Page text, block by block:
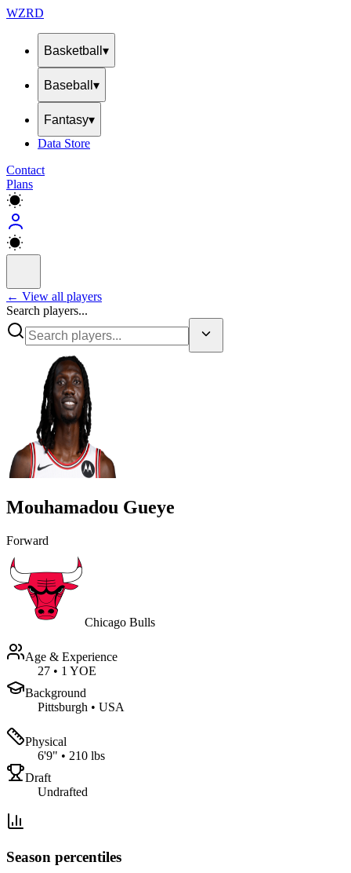
WZRD
Basketball ▾
Baseball ▾
Fantasy▾
Data Store
Contact
Plans
← View all players
Search players...
Mouhamadou Gueye
Forward
Chicago Bulls
Age & Experience
27 • 1 YOE
Background
Pittsburgh • USA
Physical
6'9" • 210 lbs
Draft
Undrafted
Season percentiles